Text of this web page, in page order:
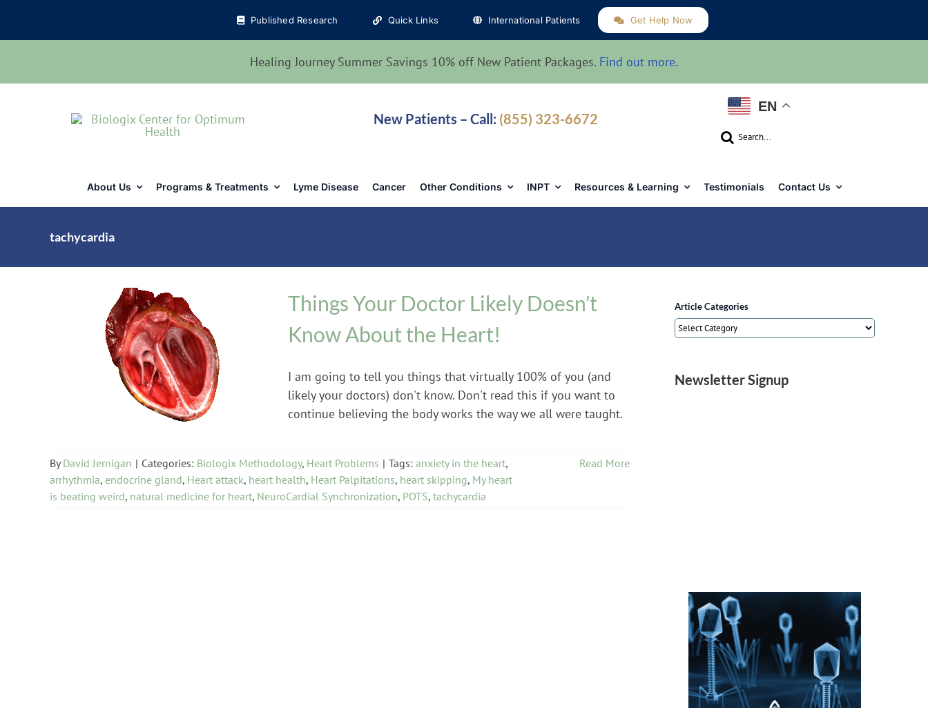
Published Research Quick Links International Patients Get Help Now
Healing Journey Summer Savings 10% off New Patient Packages. Find out more.
New Patients – Call: (855) 323-6672
EN
Search
About Us Programs & Treatments Lyme Disease Cancer Other Conditions INPT Resources & Learning Testimonials Contact Us
tachycardia
Biologix Methodology Heart Problems
Things Your Doctor Likely Doesn’t
Know About the Heart!
I am going to tell you things that virtually 100% of you (and
likely your doctors) don't know. Don't read this if you want to
continue believing the body works the way we all were taught.
ByDavid Jernigan | Categories: Biologix Methodology, Heart Problems | Tags: anxiety in the heart,
arrhythmia, endocrine gland, Heart attack, heart health, Heart Palpitations, heart skipping, My heart
is beating weird, natural medicine for heart, NeuroCardial Synchronization, POTS, tachycardia
Read More
Article Categories
Article
Newsletter Signup